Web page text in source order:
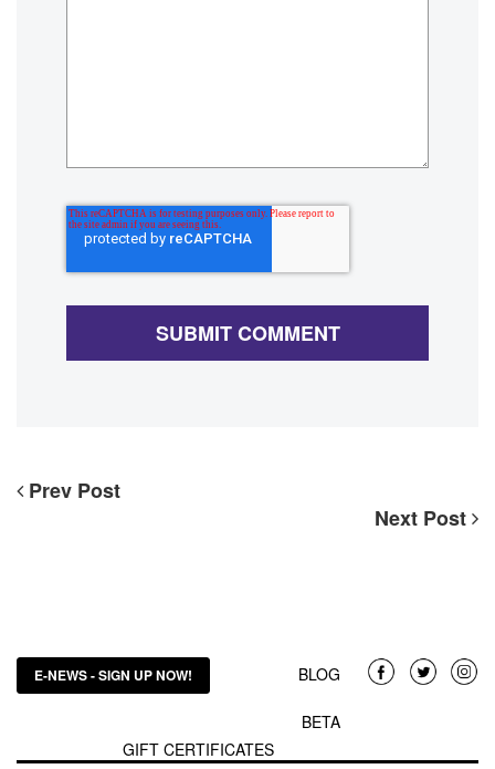
Prev Post
Next Post
E-NEWS - SIGN UP NOW! BLOG
BETA
GIFT CERTIFICATES